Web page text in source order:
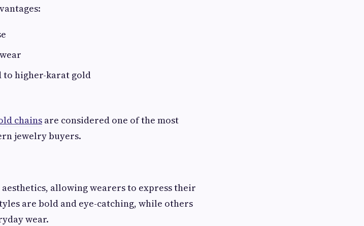
higher-karat gold
chainsare considered one of the most
jewelry buyers.
allowing wearers to express their
are bold and eye-catching, while others
wear.